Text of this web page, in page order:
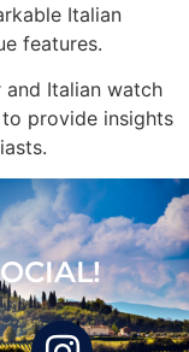
Italian
features.
Italian watch
to provide insights